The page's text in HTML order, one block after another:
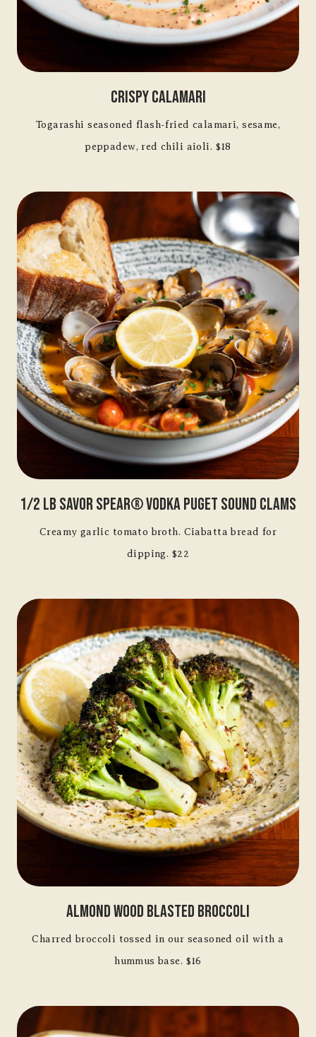
Crispy Calamari
Togarashi seasoned flash-fried calamari, sesame,
peppadew, red chili aioli. $18
1/2 Lb Savor Spear® Vodka Puget Sound Clams
Creamy garlic tomato broth. Ciabatta bread for
dipping. $22
Almond Wood Blasted Broccoli
Charred broccoli tossed in our seasoned oil with a
hummus base. $16